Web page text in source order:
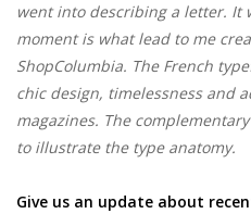
went into describing a letter. It
moment is what lead to me
ShopColumbia. The French
chic design, timelessness and
magazines. The
to illustrate the type anatomy.
Give us an update about